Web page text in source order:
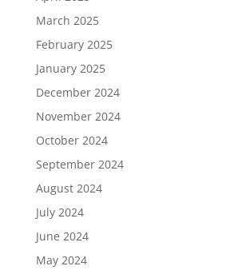
March 2025
February 2025
January 2025
December 2024
November 2024
October 2024
September 2024
August 2024
July 2024
June 2024
May 2024